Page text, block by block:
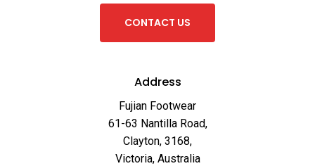
CONTACT US
Address
Fujian Footwear
61-63 Nantilla Road,
Clayton, 3168,
Victoria, Australia